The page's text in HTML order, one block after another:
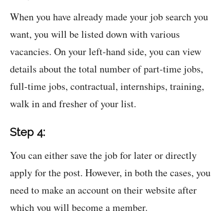
When you have already made your job search you
want, you will be listed down with various
vacancies. On your left-hand side, you can view
details about the total number of part-time jobs,
full-time jobs, contractual, internships, training,
walk in and fresher of your list.
Step 4:
You can either save the job for later or directly
apply for the post. However, in both the cases, you
need to make an account on their website after
which you will become a member.